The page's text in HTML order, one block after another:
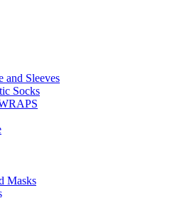
Sleeves
Socks
Masks